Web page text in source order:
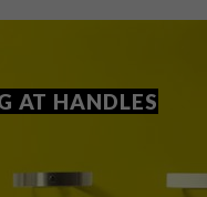
AT HANDLES